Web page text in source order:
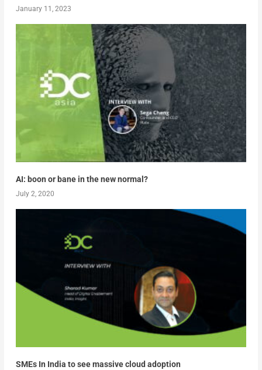
January 11, 2023
AI: boon or bane in the new normal?
July 2, 2020
SMEs In India to see massive cloud adoption